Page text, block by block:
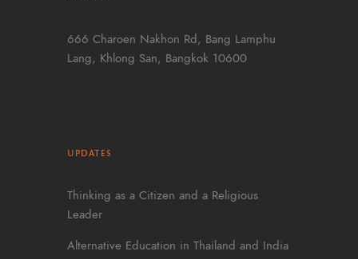
666 Charoen Nakhon Rd, Bang Lamphu
Lang, Khlong San, Bangkok 10600
UPDATES
Thinking as a Citizen and a Religious
Leader
Alternative Education in Thailand and India